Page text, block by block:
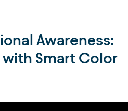
Awareness:
with Smart Color